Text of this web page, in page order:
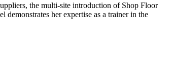
the multi-site introduction of Shop Floor
her expertise as a trainer in the